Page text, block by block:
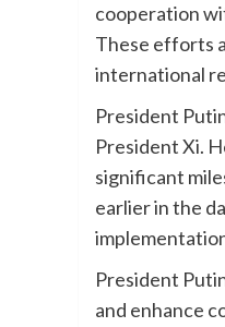
cooperation
These efforts
international
President
President Xi.
significant
earlier in the
President
and enhance